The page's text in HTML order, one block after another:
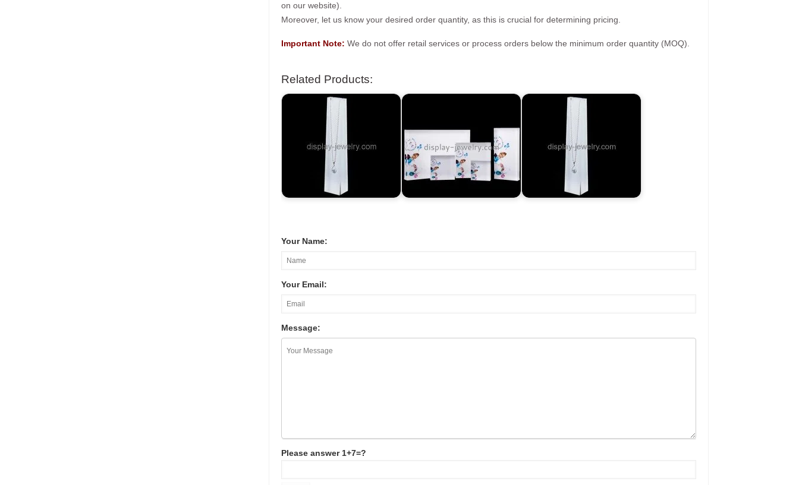
on our website).
Moreover, let us know your desired order quantity, as this is crucial for determining pricing.
Important Note: We do not offer retail services or process orders below the minimum order quantity (MOQ).
Related Products:
Your Name:
Your Email:
Message:
Please answer 1+7=?